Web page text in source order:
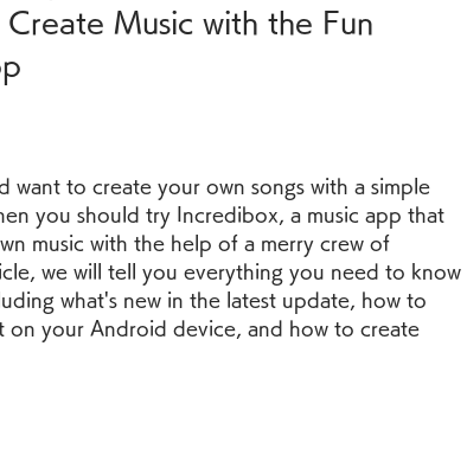
Music with the Fun
want to create your own songs with a simple
you should try Incredibox, a music app that
music with the help of a merry crew of
we will tell you everything you need to know
what's new in the latest update, how to
on your Android device, and how to create